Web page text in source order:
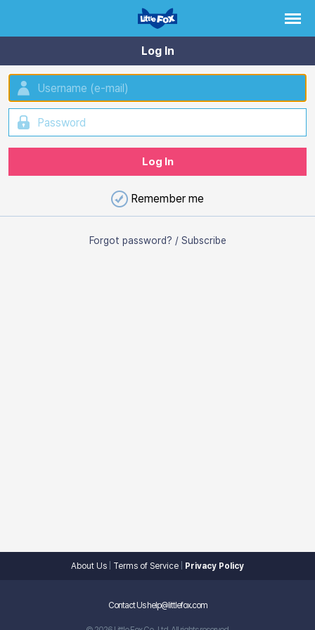
Log In
Remember me
Forgot password? / Subscribe
About Us Terms of Service Privacy Policy
Contact Us help@littlefox.com